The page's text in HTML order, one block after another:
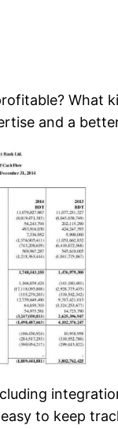
What
and a
to keep